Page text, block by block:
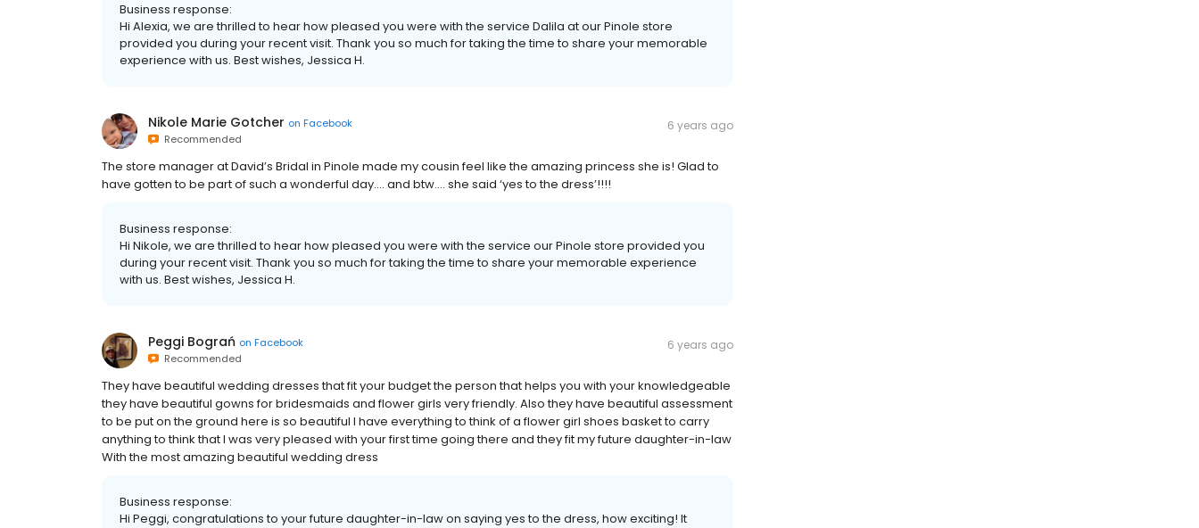
Business response:
Hi Alexia, we are thrilled to hear how pleased you were with the service Dalila at our Pinole store
provided you during your recent visit. Thank you so much for taking the time to share your memorable
experience with us. Best wishes, Jessica H.
Nikole Marie Gotcher on Facebook
Recommended
6 years ago
The store manager at David’s Bridal in Pinole made my cousin feel like the amazing princess she is! Glad to
have gotten to be part of such a wonderful day.... and btw.... she said ‘yes to the dress’!!!!
Business response:
Hi Nikole, we are thrilled to hear how pleased you were with the service our Pinole store provided you
during your recent visit. Thank you so much for taking the time to share your memorable experience
with us. Best wishes, Jessica H.
Peggi Bograń on Facebook
Recommended
6 years ago
They have beautiful wedding dresses that fit your budget the person that helps you with your knowledgeable
they have beautiful gowns for bridesmaids and flower girls very friendly. Also they have beautiful assessment
to be put on the ground here is so beautiful I have everything to think of a flower girl shoes basket to carry
anything to think that I was very pleased with your first time going there and they fit my future daughter-in-law
With the most amazing beautiful wedding dress
Business response:
Hi Peggi, congratulations to your future daughter-in-law on saying yes to the dress, how exciting! It